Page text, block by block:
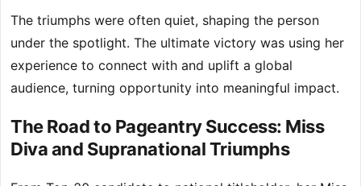
The triumphs were often quiet, shaping the person
under the spotlight. The ultimate victory was using her
experience to connect with and uplift a global
audience, turning opportunity into meaningful impact.
The Road to Pageantry Success: Miss
Diva and Supranational Triumphs